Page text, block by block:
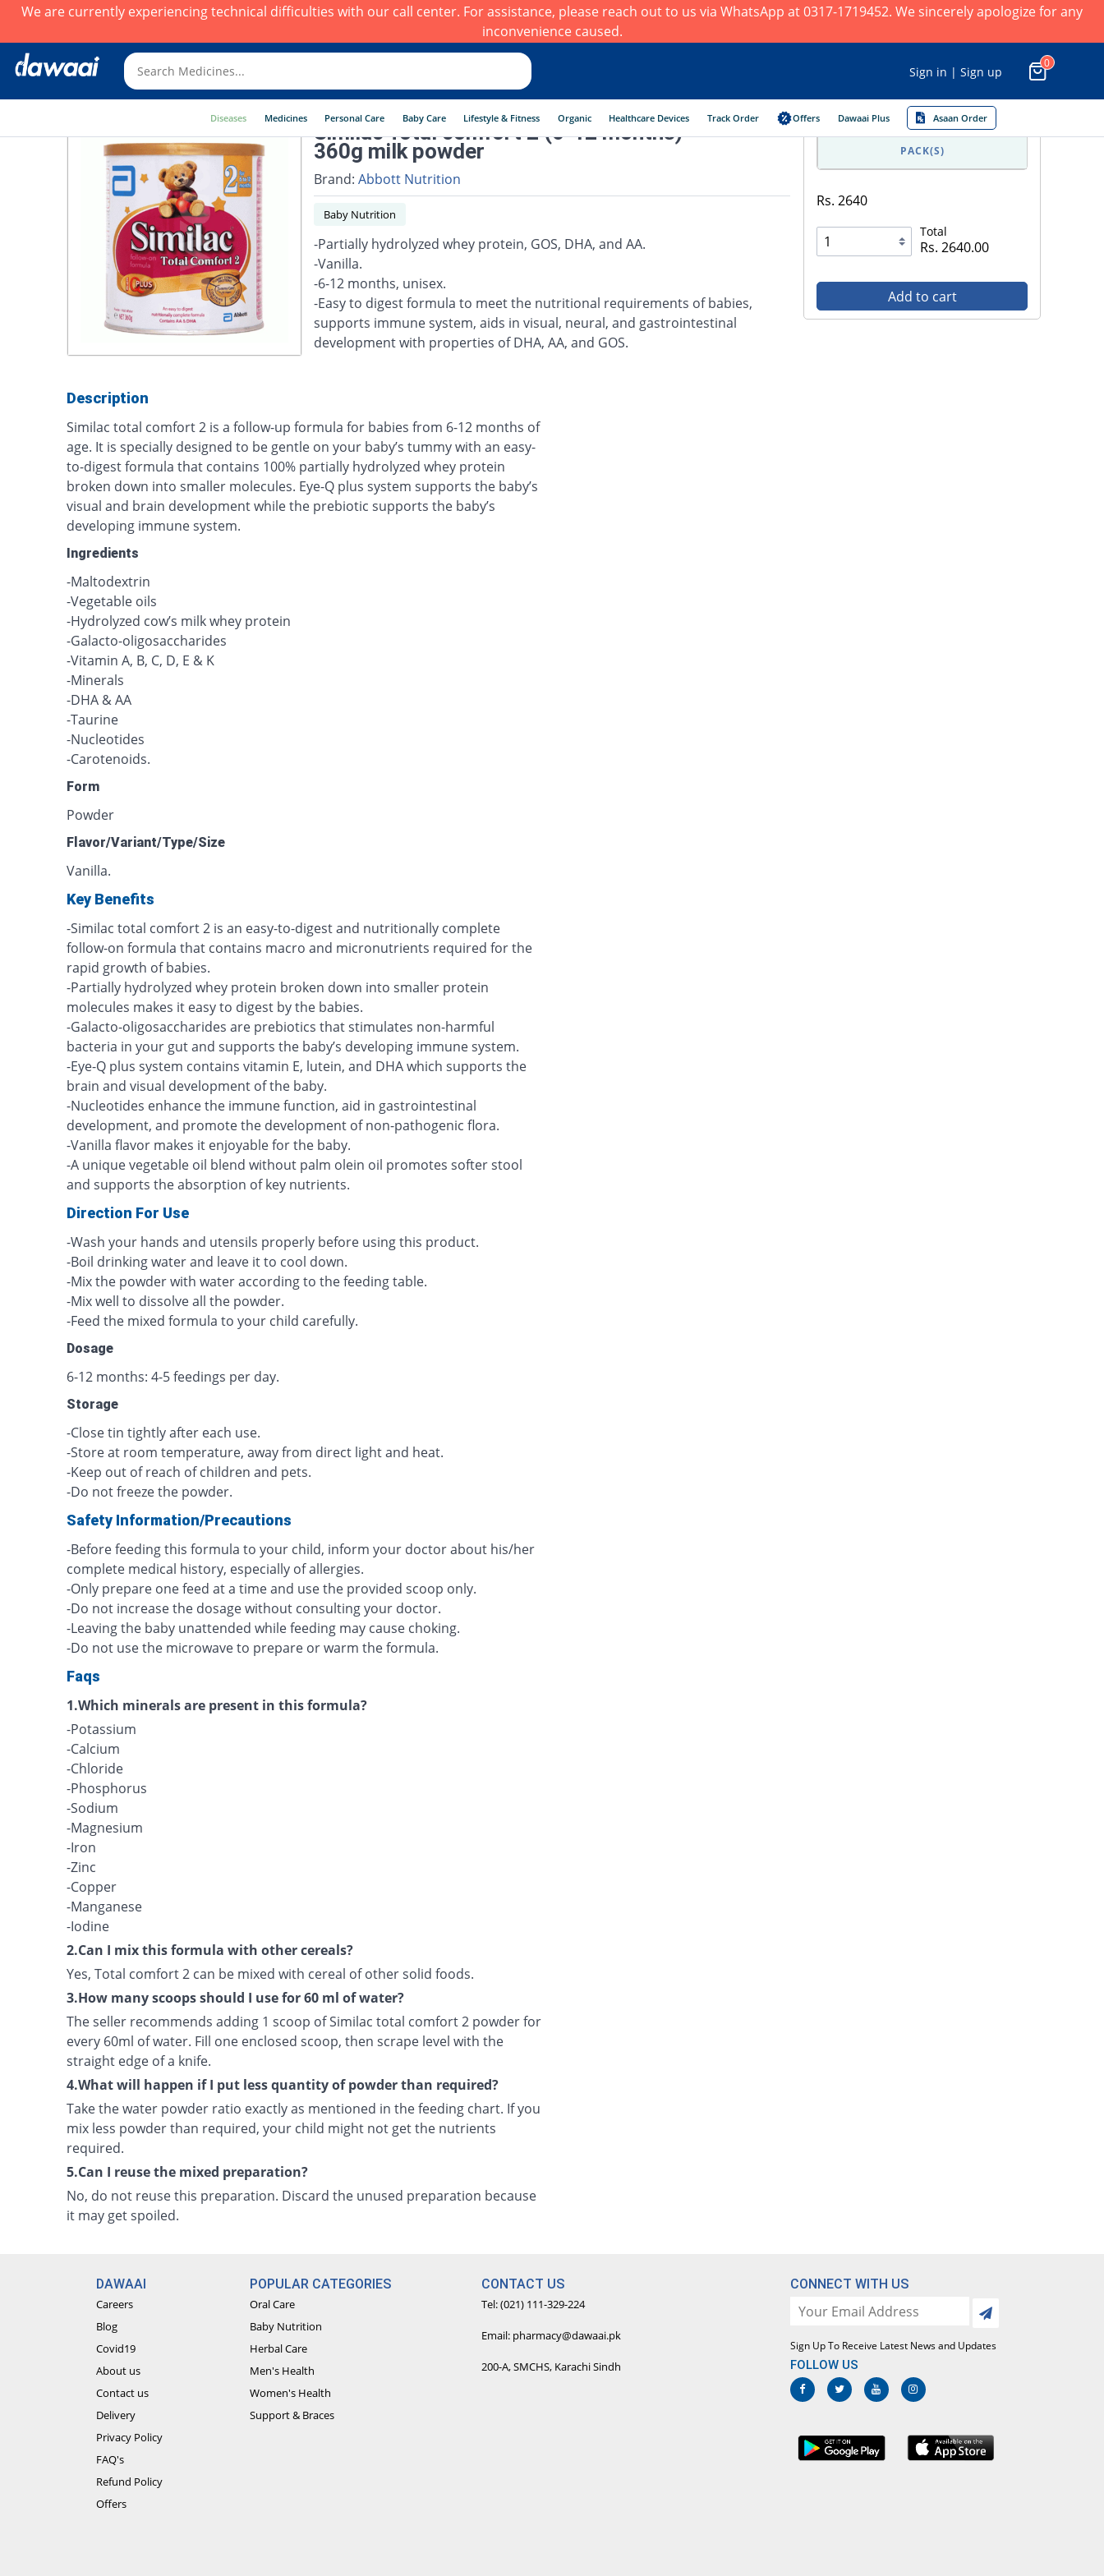
We are currently experiencing technical difficulties with our call center. For assistance, please reach out to us via WhatsApp at 0317-1719452. We sincerely apologize for any
inconvenience caused.
Sign in | Sign up
0
Diseases Medicines Personal Care Baby Care Lifestyle & Fitness Organic Healthcare Devices Track Order Offers Dawaai Plus Asaan Order
Similac Total comfort 2 (6-12 months) -
360g milk powder
Brand: Abbott Nutrition
Baby Nutrition
-Partially hydrolyzed whey protein, GOS, DHA, and AA.
-Vanilla.
-6-12 months, unisex.
-Easy to digest formula to meet the nutritional requirements of babies,
supports immune system, aids in visual, neural, and gastrointestinal
development with properties of DHA, AA, and GOS.
PACK(S)
Rs. 2640
Total
Rs. 2640.00
Add to cart
Description
Similac total comfort 2 is a follow-up formula for babies from 6-12 months of
age. It is specially designed to be gentle on your baby’s tummy with an easy-
to-digest formula that contains 100% partially hydrolyzed whey protein
broken down into smaller molecules. Eye-Q plus system supports the baby’s
visual and brain development while the prebiotic supports the baby’s
developing immune system.
Ingredients
-Maltodextrin
-Vegetable oils
-Hydrolyzed cow’s milk whey protein
-Galacto-oligosaccharides
-Vitamin A, B, C, D, E & K
-Minerals
-DHA & AA
-Taurine
-Nucleotides
-Carotenoids.
Form
Powder
Flavor/Variant/Type/Size
Vanilla.
Key Benefits
-Similac total comfort 2 is an easy-to-digest and nutritionally complete
follow-on formula that contains macro and micronutrients required for the
rapid growth of babies.
-Partially hydrolyzed whey protein broken down into smaller protein
molecules makes it easy to digest by the babies.
-Galacto-oligosaccharides are prebiotics that stimulates non-harmful
bacteria in your gut and supports the baby’s developing immune system.
-Eye-Q plus system contains vitamin E, lutein, and DHA which supports the
brain and visual development of the baby.
-Nucleotides enhance the immune function, aid in gastrointestinal
development, and promote the development of non-pathogenic flora.
-Vanilla flavor makes it enjoyable for the baby.
-A unique vegetable oil blend without palm olein oil promotes softer stool
and supports the absorption of key nutrients.
Direction For Use
-Wash your hands and utensils properly before using this product.
-Boil drinking water and leave it to cool down.
-Mix the powder with water according to the feeding table.
-Mix well to dissolve all the powder.
-Feed the mixed formula to your child carefully.
Dosage
6-12 months: 4-5 feedings per day.
Storage
-Close tin tightly after each use.
-Store at room temperature, away from direct light and heat.
-Keep out of reach of children and pets.
-Do not freeze the powder.
Safety Information/Precautions
-Before feeding this formula to your child, inform your doctor about his/her
complete medical history, especially of allergies.
-Only prepare one feed at a time and use the provided scoop only.
-Do not increase the dosage without consulting your doctor.
-Leaving the baby unattended while feeding may cause choking.
-Do not use the microwave to prepare or warm the formula.
Faqs
1.Which minerals are present in this formula?
-Potassium
-Calcium
-Chloride
-Phosphorus
-Sodium
-Magnesium
-Iron
-Zinc
-Copper
-Manganese
-Iodine
2.Can I mix this formula with other cereals?
Yes, Total comfort 2 can be mixed with cereal of other solid foods.
3.How many scoops should I use for 60 ml of water?
The seller recommends adding 1 scoop of Similac total comfort 2 powder for
every 60ml of water. Fill one enclosed scoop, then scrape level with the
straight edge of a knife.
4.What will happen if I put less quantity of powder than required?
Take the water powder ratio exactly as mentioned in the feeding chart. If you
mix less powder than required, your child might not get the nutrients
required.
5.Can I reuse the mixed preparation?
No, do not reuse this preparation. Discard the unused preparation because
it may get spoiled.
DAWAAI
Careers
Blog
Covid19
About us
Contact us
Delivery
Privacy Policy
FAQ's
Refund Policy
Offers
POPULAR CATEGORIES
Oral Care
Baby Nutrition
Herbal Care
Men's Health
Women's Health
Support & Braces
CONTACT US
Tel: (021) 111-329-224
Email: pharmacy@dawaai.pk
200-A, SMCHS, Karachi Sindh
CONNECT WITH US
Sign Up To Receive Latest News and Updates
FOLLOW US